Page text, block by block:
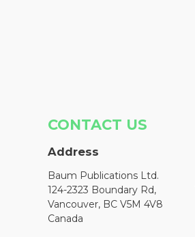
CONTACT US
Address
Baum Publications Ltd.
124-2323 Boundary Rd,
Vancouver, BC V5M 4V8
Canada